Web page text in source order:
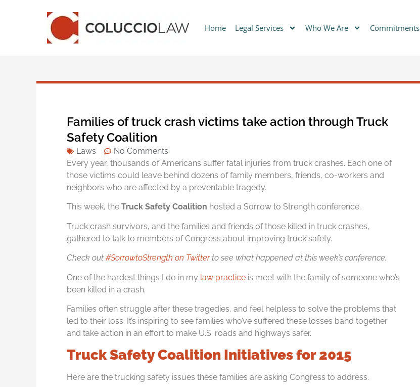
Home Legal Services Who We Are Commitments
Families of truck crash victims take action through Truck
Safety Coalition
Laws
No Comments
Every year, thousands of Americans suffer fatal injuries from truck crashes. Each one of
those victims could leave behind dozens of family members, friends, co-workers and
neighbors who are affected by a preventable tragedy.
This week, the Truck Safety Coalition hosted a Sorrow to Strength conference.
Truck crash survivors, and the families and friends of those killed in truck crashes,
gathered to talk to members of Congress about improving truck safety.
Check out #SorrowtoStrength on Twitterto see what happened at this week’s conference.
One of the hardest things I do in my law practice is meet with the family of someone who’s
been killed in a crash.
Families often struggle after these tragedies, and feel helpless to solve the problems that
led to their loss. It’s inspiring to see families who’ve suffered these losses band together
and take action in an effort to make U.S. roads and highways safer.
Truck Safety Coalition Initiatives for 2015
Here are the trucking safety issues these families are asking Congress to address.